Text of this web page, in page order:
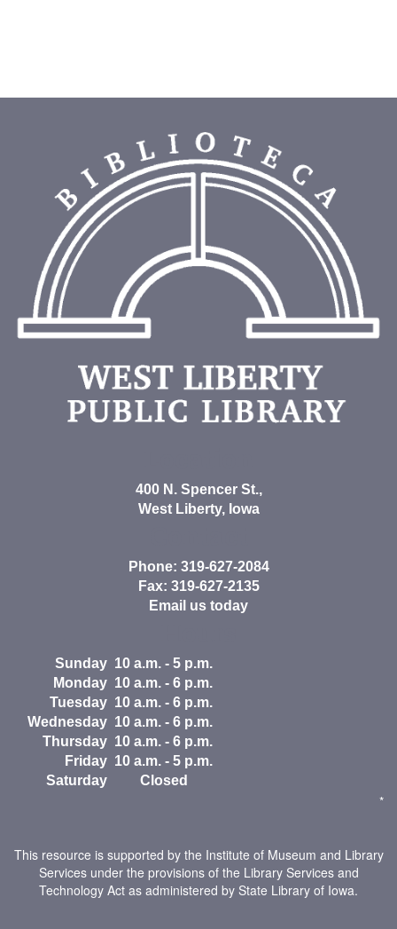
400 N. Spencer St.,
West Liberty, Iowa
Phone: 319-627-2084
Fax: 319-627-2135
Email us today
Sunday 10 a.m. - 5 p.m.
Monday 10 a.m. - 6 p.m.
Tuesday 10 a.m. - 6 p.m.
Wednesday 10 a.m. - 6 p.m.
Thursday 10 a.m. - 6 p.m.
Friday 10 a.m. - 5 p.m.
Saturday
Closed
*
This resource is supported by the Institute of Museum and Library
Services under the provisions of the Library Services and
Technology Act as administered by State Library of Iowa.